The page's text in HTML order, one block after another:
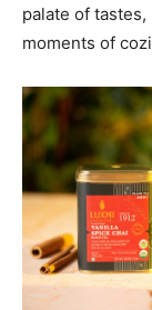
palate of
moments of